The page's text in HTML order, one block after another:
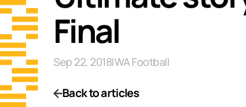
Final
Sep 22, 2018|WA Football
Back to articles